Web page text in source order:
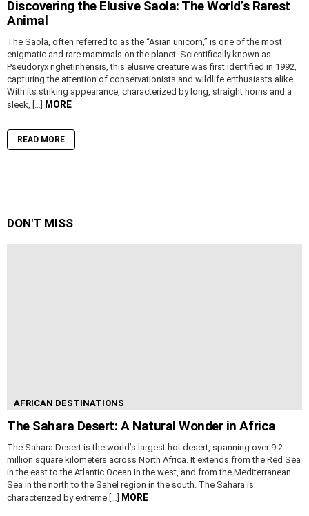
Discovering the Elusive Saola: The World’s Rarest
Animal
The Saola, often referred to as the “Asian unicorn,” is one of the most
enigmatic and rare mammals on the planet. Scientifically known as
Pseudoryx nghetinhensis, this elusive creature was first identified in 1992,
capturing the attention of conservationists and wildlife enthusiasts alike.
With its striking appearance, characterized by long, straight horns and a
sleek, […] MORE
READ MORE
DON'T MISS
AFRICAN DESTINATIONS
The Sahara Desert: A Natural Wonder in Africa
The Sahara Desert is the world’s largest hot desert, spanning over 9.2
million square kilometers across North Africa. It extends from the Red Sea
in the east to the Atlantic Ocean in the west, and from the Mediterranean
Sea in the north to the Sahel region in the south. The Sahara is
characterized by extreme […] MORE